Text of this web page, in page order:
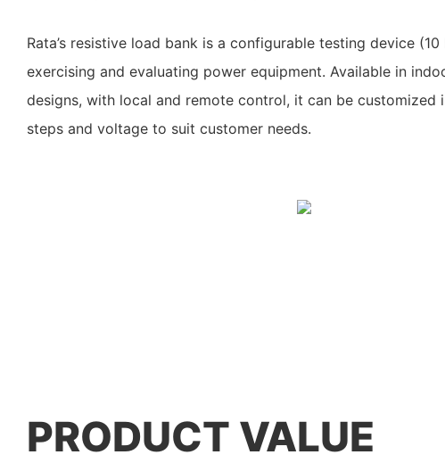
Rata’s resistive load bank is a configurable testing device
exercising and evaluating power equipment. Available in
designs, with local and remote control, it can be customized
steps and voltage to suit customer needs.
PRODUCT VALUE